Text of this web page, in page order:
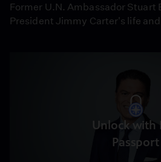
Former U.N. Ambassador Stuart
President Jimmy Carter's life
Unlock with
Passport